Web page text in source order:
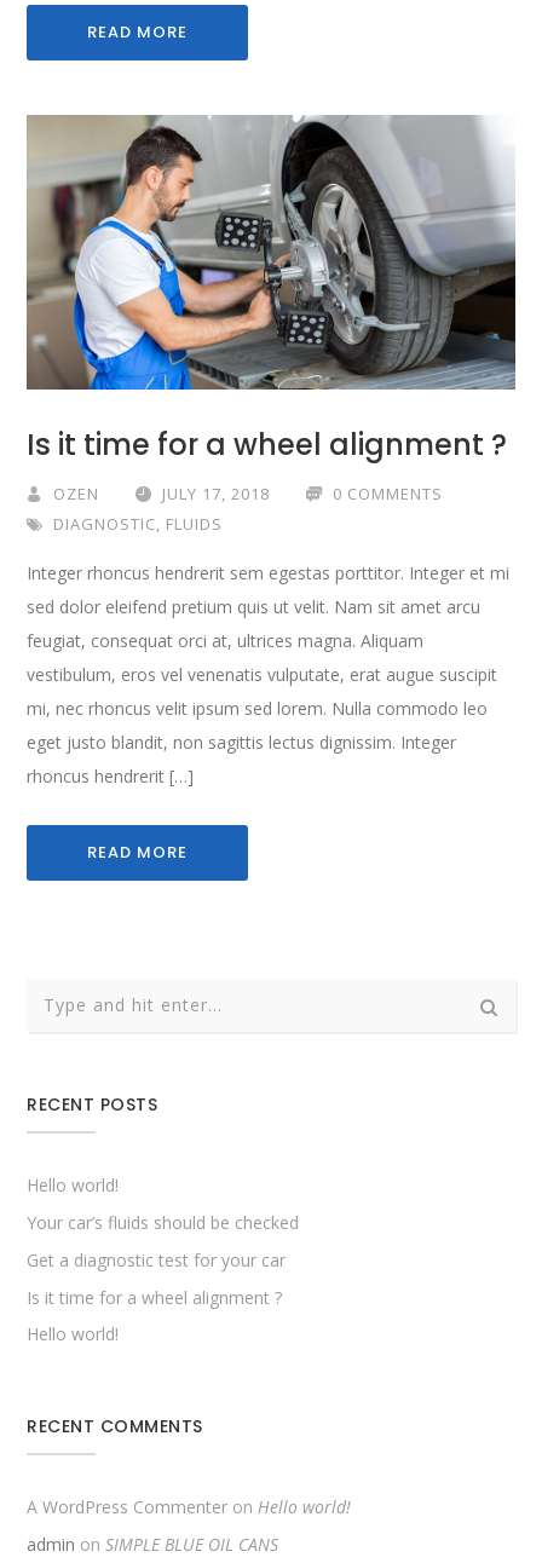
READ MORE
Is it time for a wheel alignment ?
OZEN JULY 17, 2018
0 COMMENTS
DIAGNOSTIC, FLUIDS
Integer rhoncus hendrerit sem egestas porttitor. Integer et mi
sed dolor eleifend pretium quis ut velit. Nam sit amet arcu
feugiat, consequat orci at, ultrices magna. Aliquam
vestibulum, eros vel venenatis vulputate, erat augue suscipit
mi, nec rhoncus velit ipsum sed lorem. Nulla commodo leo
eget justo blandit, non sagittis lectus dignissim. Integer
rhoncus hendrerit […]
READ MORE
RECENT POSTS
Hello world!
Your car’s fluids should be checked
Get a diagnostic test for your car
Is it time for a wheel alignment ?
Hello world!
RECENT COMMENTS
A WordPress Commenter onHello world!
admin onSIMPLE BLUE OIL CANS